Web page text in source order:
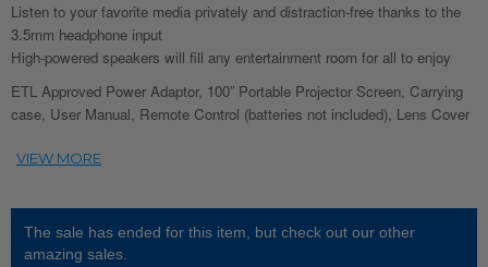
Listen to your favorite media privately and distraction-free thanks to the
3.5mm headphone input
High-powered speakers will fill any entertainment room for all to enjoy
ETL Approved Power Adaptor, 100” Portable Projector Screen, Carrying
case, User Manual, Remote Control (batteries not included), Lens Cover
The sale has ended for this item, but check out our other
amazing sales.